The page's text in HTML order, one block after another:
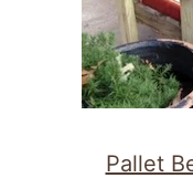
Pallet